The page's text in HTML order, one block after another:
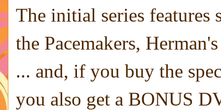
The initial series features
the Pacemakers,
... and, if you buy the
you also get a BONUS